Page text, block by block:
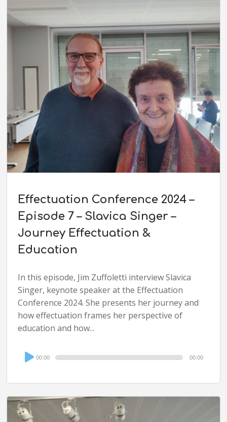
Effectuation Conference 2024 –
Episode 7 – Slavica Singer –
Journey Effectuation &
Education
In this episode, Jim Zuffoletti interview Slavica
Singer, keynote speaker at the Effectuation
Conference 2024. She presents her journey and
how effectuation frames her perspective of
education and how...
Audio
Player
00:00 00:00